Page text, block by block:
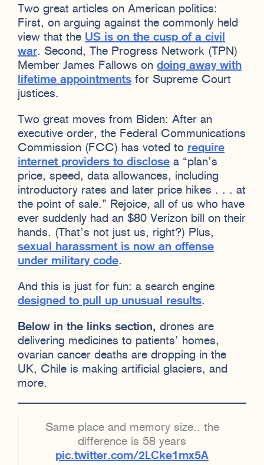
Two great articles on American politics:
First, on arguing against the commonly held
view that the US is on the cusp of a civil
war. Second, The Progress Network (TPN)
Member James Fallows on doing away with
lifetime appointments for Supreme Court
justices.
Two great moves from Biden: After an
executive order, the Federal Communications
Commission (FCC) has voted to require
internet providers to disclose a “plan’s
price, speed, data allowances, including
introductory rates and later price hikes . . . at
the point of sale.” Rejoice, all of us who have
ever suddenly had an $80 Verizon bill on their
hands. (That’s not just us, right?) Plus,
sexual harassment is now an offense
under military code.
And this is just for fun: a search engine
designed to pull up unusual results.
Below in the links section, drones are
delivering medicines to patients’ homes,
ovarian cancer deaths are dropping in the
UK, Chile is making artificial glaciers, and
more.
Same place and memory size.. the
difference is 58 years
pic.twitter.com/2LCke1mx5A